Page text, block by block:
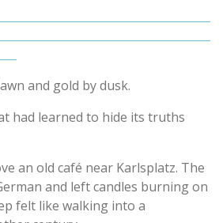
and gold by dusk.
had learned to hide its truths
an old café near Karlsplatz. The
and left candles burning on
felt like walking into a